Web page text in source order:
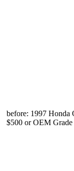
before: 1997 Honda
$500 or OEM Grade